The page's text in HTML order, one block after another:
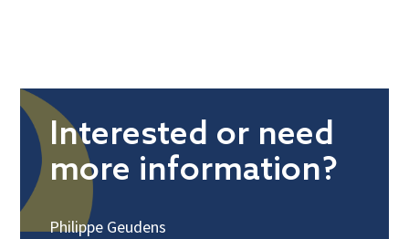
Interested or need
more information?
Philippe Geudens